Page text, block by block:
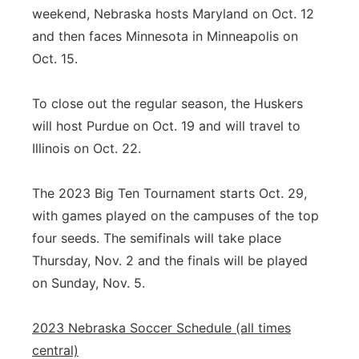
weekend, Nebraska hosts Maryland on Oct. 12
and then faces Minnesota in Minneapolis on
Oct. 15.
To close out the regular season, the Huskers
will host Purdue on Oct. 19 and will travel to
Illinois on Oct. 22.
The 2023 Big Ten Tournament starts Oct. 29,
with games played on the campuses of the top
four seeds. The semifinals will take place
Thursday, Nov. 2 and the finals will be played
on Sunday, Nov. 5.
2023 Nebraska Soccer Schedule (all times
central)